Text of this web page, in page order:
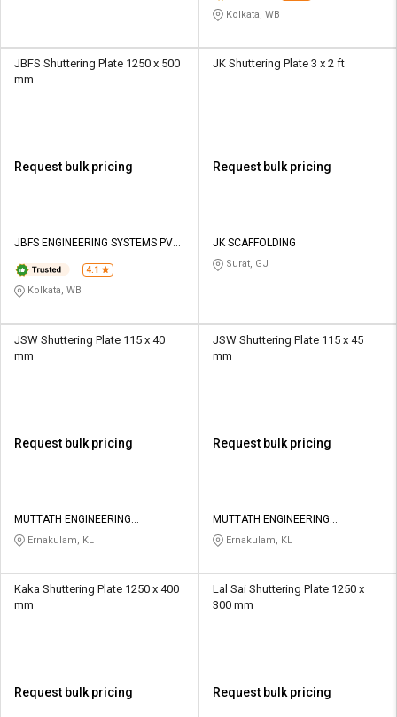
Kolkata, WB
JBFS Shuttering Plate 1250 x 500
mm
Request bulk pricing
JBFS ENGINEERING SYSTEMS PVT
4.1
Kolkata, WB
JK Shuttering Plate 3 x 2 ft
Request bulk pricing
JK SCAFFOLDING
Surat, GJ
JSW Shuttering Plate 115 x 40
mm
Request bulk pricing
MUTTATH ENGINEERING
ENTERPRISES
Ernakulam, KL
JSW Shuttering Plate 115 x 45
mm
Request bulk pricing
MUTTATH ENGINEERING
ENTERPRISES
Ernakulam, KL
Kaka Shuttering Plate 1250 x 400
mm
Request bulk pricing
Lal Sai Shuttering Plate 1250 x
300 mm
Request bulk pricing